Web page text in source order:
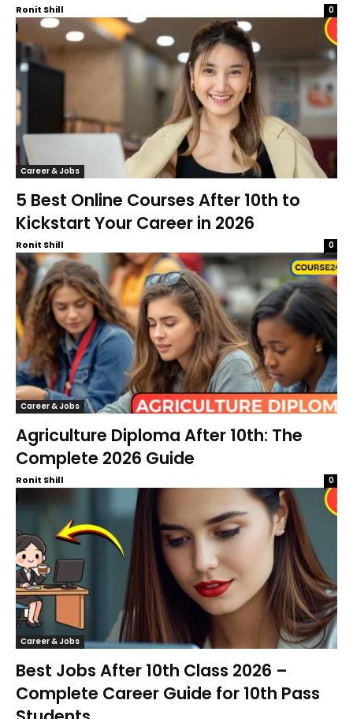
Ronit Shill 0
Career & Jobs
5 Best Online Courses After 10th to
Kickstart Your Career in 2026
Ronit Shill 0
Career & Jobs
Agriculture Diploma After 10th: The
Complete 2026 Guide
Ronit Shill 0
Career & Jobs
Best Jobs After 10th Class 2026 –
Complete Career Guide for 10th Pass